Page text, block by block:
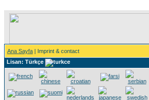
Ana Sayfa | Imprint & contact
Lisan: Türkçe